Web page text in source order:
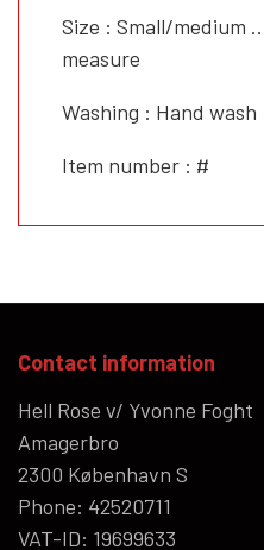
Size : Small/medium
measure
Washing : Hand wash
Item number : #
Contact information
Hell Rose v/ Yvonne Foght
Amagerbro
2300 København S
Phone: 42520711
VAT-ID: 19699633